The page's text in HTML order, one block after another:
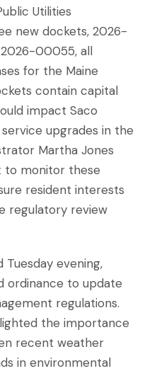
Utilities
new dockets, 2026-
00055, all
for the Maine
contain capital
impact Saco
upgrades in the
Martha Jones
to monitor these
resident interests
regulatory review
evening,
ordinance to update
regulations.
the importance
recent weather
in environmental